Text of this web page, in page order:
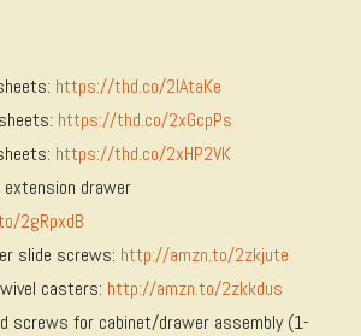
https://thd.co/2lAtaKe
https://thd.co/2xGcpPs
https://thd.co/2xHP2VK
drawer
2gRpxdB
slide screws: http://amzn.to/2zkjute
casters: http://amzn.to/2zkkdus
screws for cabinet/drawer assembly (1-